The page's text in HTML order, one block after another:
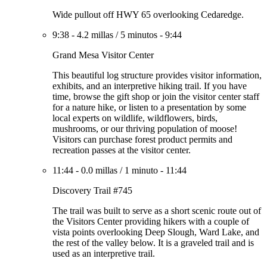
Wide pullout off HWY 65 overlooking Cedaredge.
9:38 - 4.2 millas / 5 minutos - 9:44
Grand Mesa Visitor Center
This beautiful log structure provides visitor information,
exhibits, and an interpretive hiking trail. If you have
time, browse the gift shop or join the visitor center staff
for a nature hike, or listen to a presentation by some
local experts on wildlife, wildflowers, birds,
mushrooms, or our thriving population of moose!
Visitors can purchase forest product permits and
recreation passes at the visitor center.
11:44 - 0.0 millas / 1 minuto - 11:44
Discovery Trail #745
The trail was built to serve as a short scenic route out of
the Visitors Center providing hikers with a couple of
vista points overlooking Deep Slough, Ward Lake, and
the rest of the valley below. It is a graveled trail and is
used as an interpretive trail.